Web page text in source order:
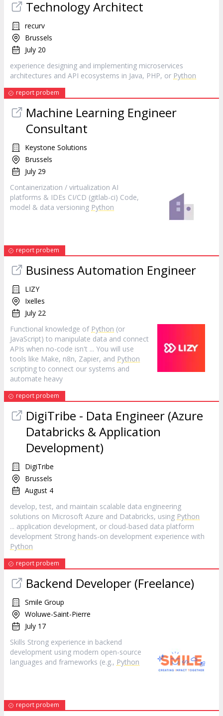
Technology Architect
recurv
Brussels
July 20
experience designing and implementing microservices
architectures and API ecosystems in Java, PHP, or Python
report probem
Machine Learning Engineer
Consultant
Keystone Solutions
Brussels
July 29
Containerization / virtualization AI
platforms & IDEs CI/CD (gitlab-ci) Code,
model & data versioning Python
report probem
Business Automation Engineer
LIZY
Ixelles
July 22
Functional knowledge of Python (or
JavaScript) to manipulate data and connect
APIs when no-code isn't ... You will use
tools like Make, n8n, Zapier, and Python
scripting to connect our systems and
automate heavy
report probem
DigiTribe - Data Engineer (Azure
Databricks & Application
Development)
DigiTribe
Brussels
August 4
develop, test, and maintain scalable data engineering
solutions on Microsoft Azure and Databricks, using Python
... application development, or cloud-based data platform
development Strong hands-on development experience with
Python
report probem
Backend Developer (Freelance)
Smile Group
Woluwe-Saint-Pierre
July 17
Skills Strong experience in backend
development using modern open-source
languages and frameworks (e.g., Python
report probem